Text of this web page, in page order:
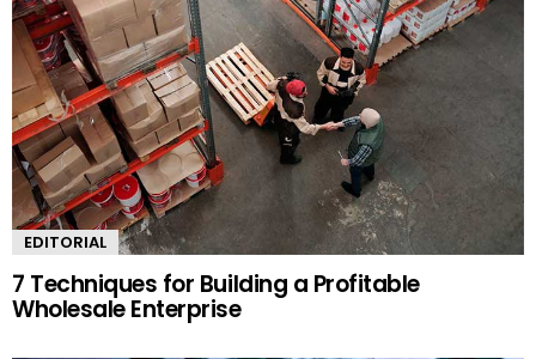
EDITORIAL
7 Techniques for Building a Profitable
Wholesale Enterprise